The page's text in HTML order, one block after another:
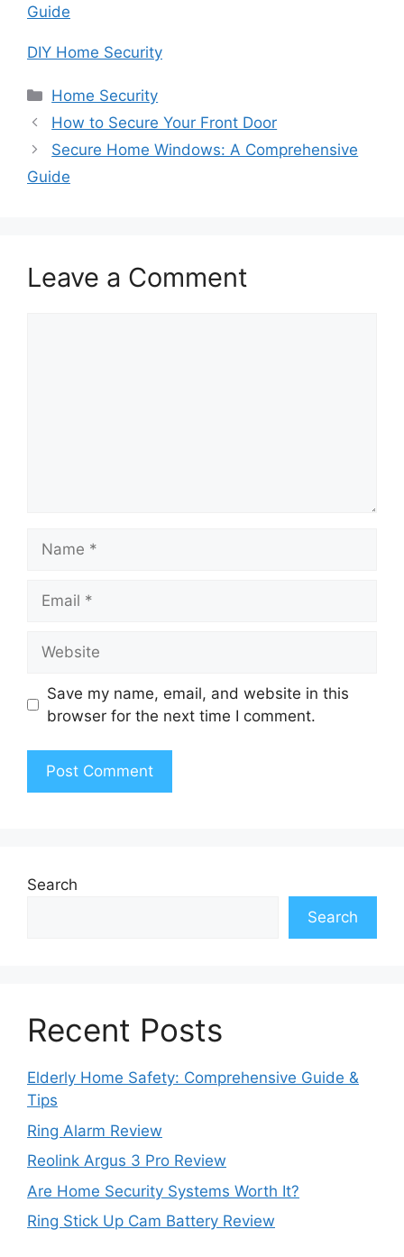
Guide
DIY Home Security
Categories
Home Security
How to Secure Your Front Door
Secure Home Windows: A Comprehensive
Guide
Leave a Comment
Save my name, email, and website in this
browser for the next time I comment.
Search
Search
Recent Posts
Elderly Home Safety: Comprehensive Guide &
Tips
Ring Alarm Review
Reolink Argus 3 Pro Review
Are Home Security Systems Worth It?
Ring Stick Up Cam Battery Review